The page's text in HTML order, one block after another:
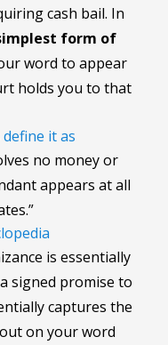
cash bail. In
form of
word to appear
holds you to that
it as
no money or
appears at all
is essentially
signed promise to
captures the
on your word